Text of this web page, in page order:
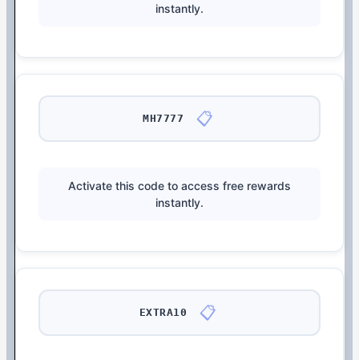
instantly.
MH7777 📋
Activate this code to access free rewards
instantly.
EXTRA10 📋